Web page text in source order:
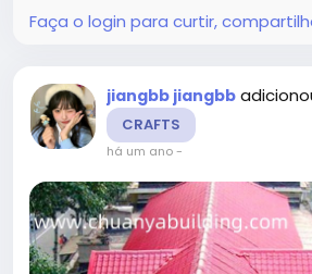
Faça o login para curtir,
jiangbb jiangbb
CRAFTS
há um ano-